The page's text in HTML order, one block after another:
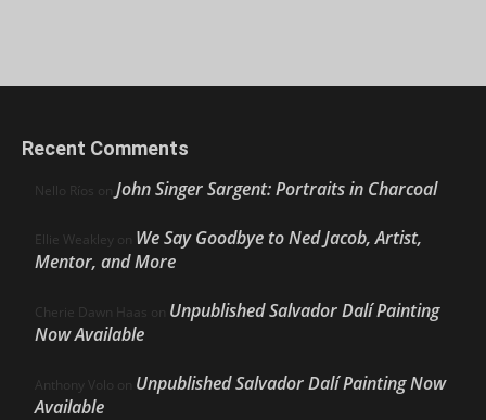
Recent Comments
Nello Ríos on John Singer Sargent: Portraits in Charcoal
Ellie Weakley on We Say Goodbye to Ned Jacob, Artist,
Mentor, and More
Cherie Dawn Haas on Unpublished Salvador Dalí Painting
Now Available
Anthony Volo on Unpublished Salvador Dalí Painting Now
Available